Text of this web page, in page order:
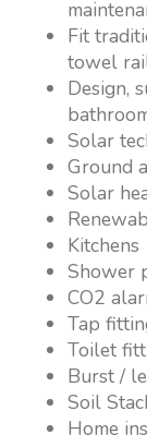
Fit
towel
Design,
Solar
Ground
Solar
Kitchens
Shower
CO2
Tap
Toilet
Burst /
Soil
Home